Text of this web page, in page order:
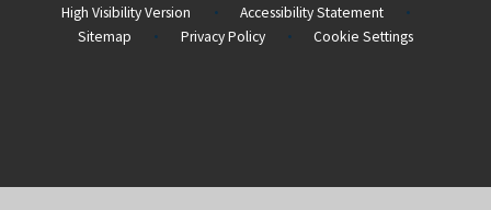
High Visibility Version • Accessibility Statement •
Sitemap • Privacy Policy • Cookie Settings